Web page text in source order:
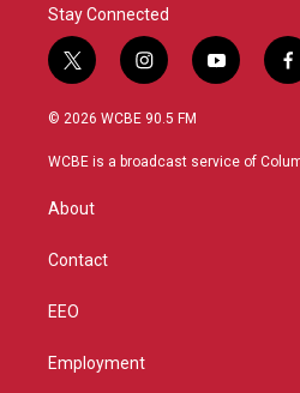
Stay Connected
t
w
i
t
r
i
n
s
a
y
o
u
f
a
b
© 2026 WCBE 90.5 FM
WCBE is a broadcast service of
About
Contact
EEO
Employment